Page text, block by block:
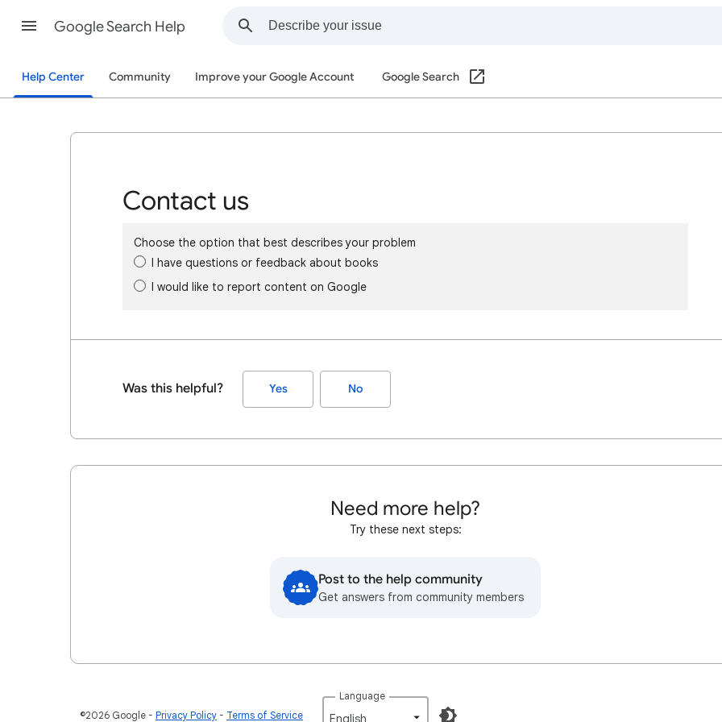
Google Search Help
Help Center Community Improve your Google Account Google Search
Contact us
Choose the option that best describes your problem
I have questions or feedback about books
I would like to report content on Google
Was this helpful? Yes No
Need more help?
Try these next steps:
Post to the help community
Get answers from community members
©2026 Google Privacy Policy Terms of Service
Language
English‎